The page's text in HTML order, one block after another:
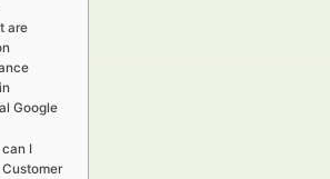
are
Google
I